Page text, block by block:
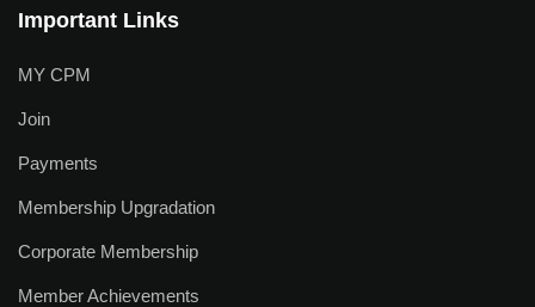
Important Links
MY CPM
Join
Payments
Membership Upgradation
Corporate Membership
Member Achievements